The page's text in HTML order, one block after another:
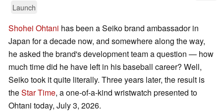
Launch
Shohei Ohtani has been a Seiko brand ambassador in
Japan for a decade now, and somewhere along the way,
he asked the brand's development team a question — how
much time did he have left in his baseball career? Well,
Seiko took it quite literally. Three years later, the result is
theStar Time, a one-of-a-kind wristwatch presented to
Ohtani today, July 3, 2026.